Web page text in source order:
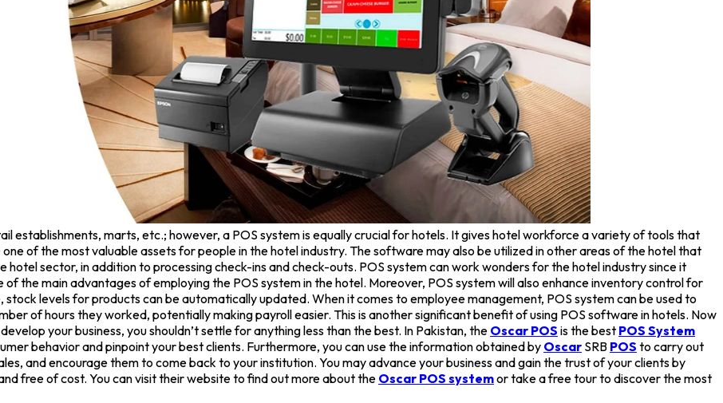
establishments, marts, etc.; however, a POS system is equally crucial for hotels. It gives hotel workforce a variety of tools that
one of the most valuable assets for people in the hotel industry. The software may also be utilized in other areas of the hotel that
sector, in addition to processing check-ins and check-outs. POS system can work wonders for the hotel industry since it
the main advantages of employing the POS system in the hotel. Moreover, POS system will also enhance inventory control for
levels for products can be automatically updated. When it comes to employee management, POS system can be used to
of hours they worked, potentially making payroll easier. This is another significant benefit of using POS software in hotels. Now
your business, you shouldn’t settle for anything less than the best. In Pakistan, the Oscar POS is the best POS System
behavior and pinpoint your best clients. Furthermore, you can use the information obtained by Oscar SRB POS to carry out
and encourage them to come back to your institution. You may advance your business and gain the trust of your clients by
free of cost. You can visit their website to find out more about the Oscar POS systemor take a free tour to discover the most